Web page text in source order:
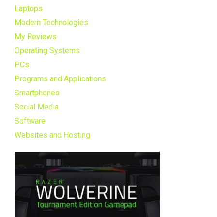
Laptops
Modern Technologies
My Reviews
Operating Systems
PCs
Programs and Applications
Smartphones
Social Media
Software
Websites and Hosting